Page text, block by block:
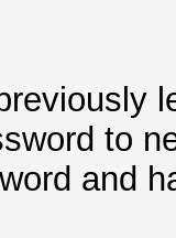
to
and